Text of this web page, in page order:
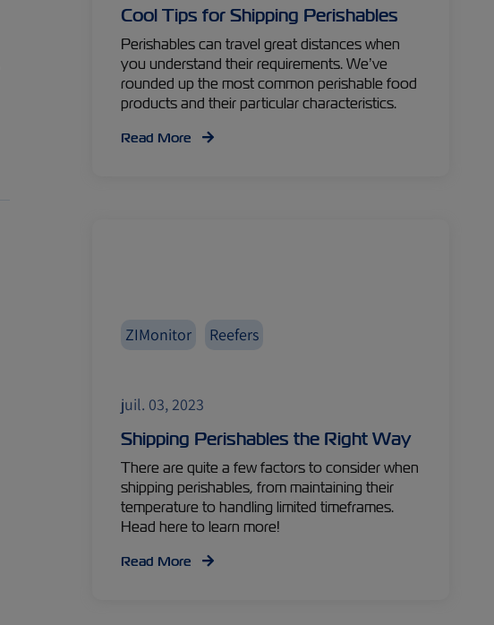
Cool Tips for Shipping Perishables
Perishables can travel great distances when
you understand their requirements. We’ve
rounded up the most common perishable food
products and their particular characteristics.
Read More
ZIMonitor Reefers
juil. 03, 2023
Shipping Perishables the Right Way
There are quite a few factors to consider when
shipping perishables, from maintaining their
temperature to handling limited timeframes.
Head here to learn more!
Read More